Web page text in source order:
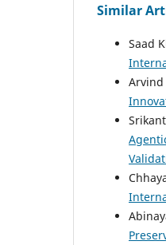
Similar
Saad
Arvind